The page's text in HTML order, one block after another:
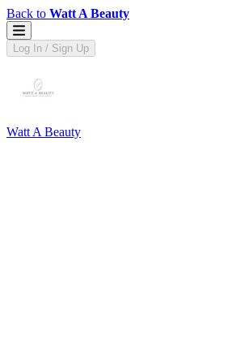
Back to Watt A Beauty
Log In / Sign Up
Watt A Beauty